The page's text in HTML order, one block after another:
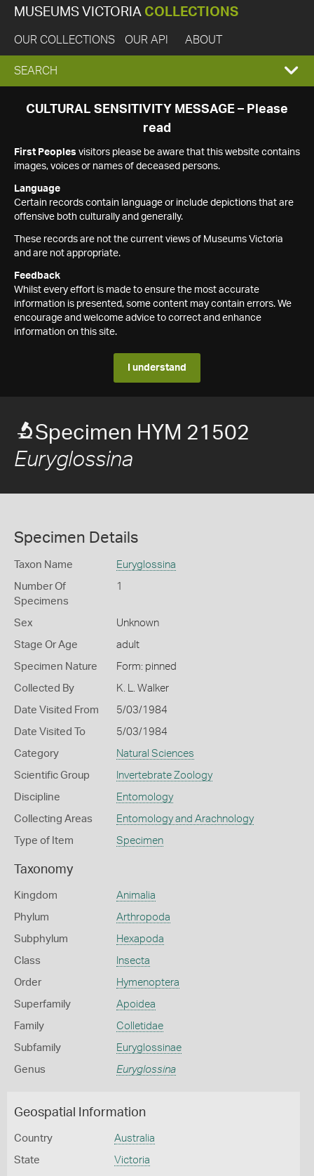
MUSEUMS VICTORIA COLLECTIONS
OUR COLLECTIONS OUR API ABOUT
EXPAND
SEARCH
SEARCH
CULTURAL SENSITIVITY MESSAGE – Please
read
First Peoples visitors please be aware that this website contains
images, voices or names of deceased persons.
Language
Certain records contain language or include depictions that are
offensive both culturally and generally.
These records are not the current views of Museums Victoria
and are not appropriate.
Feedback
Whilst every effort is made to ensure the most accurate
information is presented, some content may contain errors. We
encourage and welcome advice to correct and enhance
information on this site.
I understand
Specimen HYM 21502
Euryglossina
Specimen Details
Taxon Name Euryglossina
Number Of
Specimens
1
Sex Unknown
Stage Or Age adult
Specimen Nature Form: pinned
Collected By K. L. Walker
Date Visited From 5/03/1984
Date Visited To 5/03/1984
Category Natural Sciences
Scientific Group Invertebrate Zoology
Discipline Entomology
Collecting Areas Entomology and Arachnology
Type of Item Specimen
Taxonomy
Kingdom Animalia
Phylum Arthropoda
Subphylum Hexapoda
Class Insecta
Order Hymenoptera
Superfamily Apoidea
Family Colletidae
Subfamily Euryglossinae
Genus Euryglossina
Geospatial Information
Country Australia
State Victoria